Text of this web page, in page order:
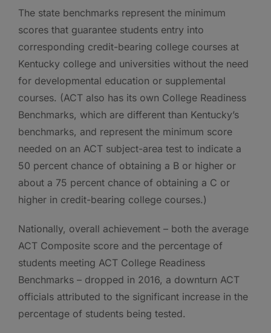
The state benchmarks represent the minimum
scores that guarantee students entry into
corresponding credit-bearing college courses at
Kentucky college and universities without the need
for developmental education or supplemental
courses. (ACT also has its own College Readiness
Benchmarks, which are different than Kentucky’s
benchmarks, and represent the minimum score
needed on an ACT subject-area test to indicate a
50 percent chance of obtaining a B or higher or
about a 75 percent chance of obtaining a C or
higher in credit-bearing college courses.)
Nationally, overall achievement – both the average
ACT Composite score and the percentage of
students meeting ACT College Readiness
Benchmarks – dropped in 2016, a downturn ACT
officials attributed to the significant increase in the
percentage of students being tested.